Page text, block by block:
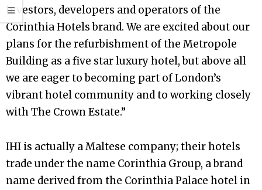
investors, developers and operators of the
Corinthia Hotels brand. We are excited about our
plans for the refurbishment of the Metropole
Building as a five star luxury hotel, but above all
we are eager to becoming part of London’s
vibrant hotel community and to working closely
with The Crown Estate.”
IHI is actually a Maltese company; their hotels
trade under the name Corinthia Group, a brand
name derived from the Corinthia Palace hotel in